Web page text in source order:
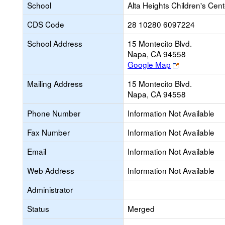
School
Alta Heights Children's
CDS Code
28 10280 6097224
School Address
15 Montecito Blvd.
Napa, CA 94558
Google Map
Link
opens
new
browser
tab
Mailing Address
15 Montecito Blvd.
Napa, CA 94558
Phone Number
Information Not Available
Fax Number
Information Not Available
Email
Information Not Available
Web Address
Information Not Available
Administrator
Status
Merged